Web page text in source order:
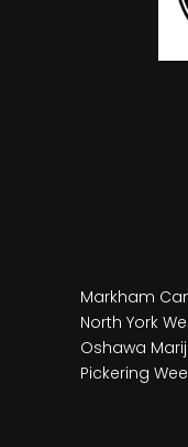
Markham
North York
Oshawa
Pickering